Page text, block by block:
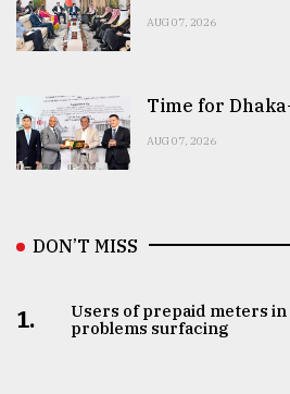
AUG 07, 2026
Time for
AUG 07, 2026
DON’T MISS
1.
Users of prepaid meters
problems surfacing